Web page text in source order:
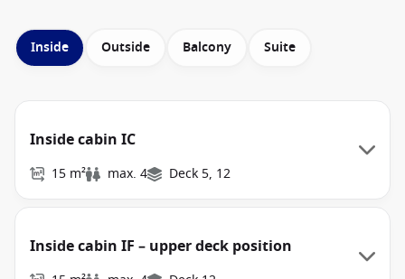
Inside Outside Balcony Suite
Inside cabin IC
15 m² max. 4 Deck 5, 12
Inside cabin IF – upper deck position